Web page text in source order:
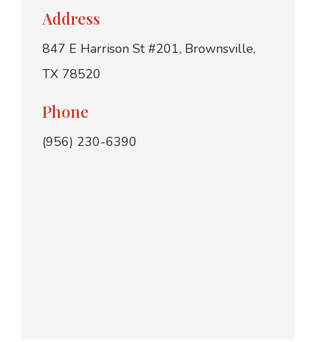
Address
847 E Harrison St #201, Brownsville,
TX 78520
Phone
(956) 230-6390